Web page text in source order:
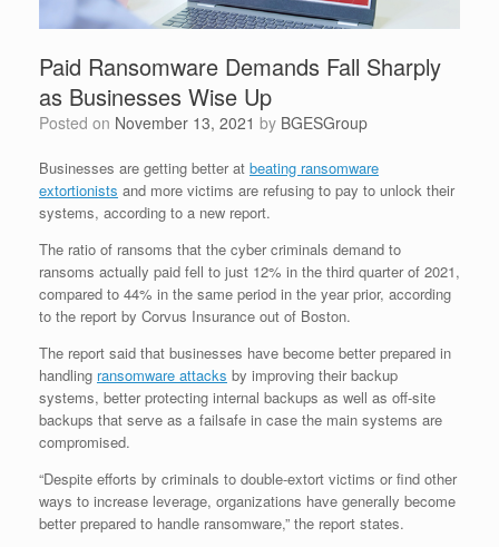
Paid Ransomware Demands Fall Sharply
as Businesses Wise Up
Posted on November 13, 2021 by BGESGroup
Businesses are getting better at beating ransomware
extortionists and more victims are refusing to pay to unlock their
systems, according to a new report.
The ratio of ransoms that the cyber criminals demand to
ransoms actually paid fell to just 12% in the third quarter of 2021,
compared to 44% in the same period in the year prior, according
to the report by Corvus Insurance out of Boston.
The report said that businesses have become better prepared in
handling ransomware attacks by improving their backup
systems, better protecting internal backups as well as off-site
backups that serve as a failsafe in case the main systems are
compromised.
“Despite efforts by criminals to double-extort victims or find other
ways to increase leverage, organizations have generally become
better prepared to handle ransomware,” the report states.